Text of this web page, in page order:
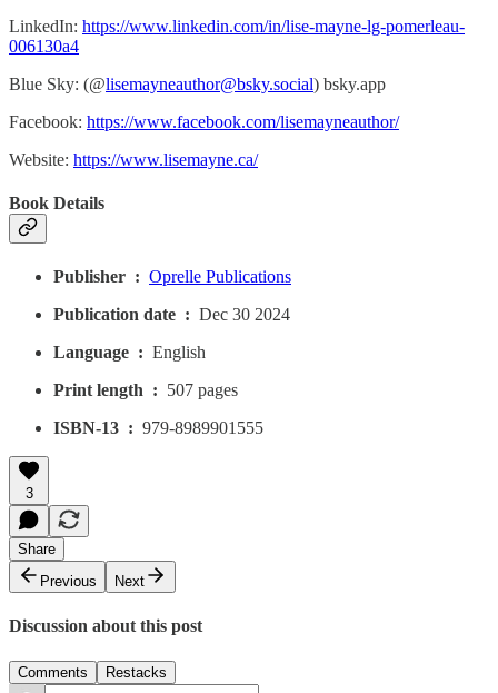
LinkedIn: https://www.linkedin.com/in/lise-mayne-lg-pomerleau-
006130a4
Blue Sky: (@lisemayneauthor@bsky.social) bsky.app
Facebook: https://www.facebook.com/lisemayneauthor/
Website: https://www.lisemayne.ca/
Book Details
Publisher ‏ : ‎ Oprelle Publications
Publication date ‏ : ‎ Dec 30 2024
Language ‏ : ‎ English
Print length ‏ : ‎ 507 pages
ISBN-13 ‏ : ‎ 979-8989901555
3
Share
Previous
Next
Discussion about this post
Comments Restacks